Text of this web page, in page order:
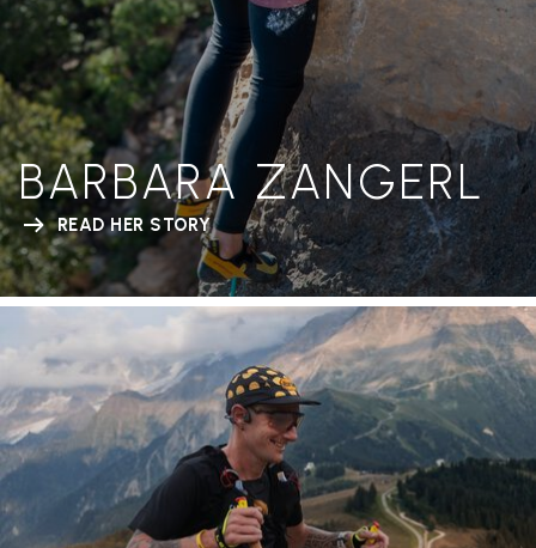
BARBARA ZANGERL
READ HER STORY